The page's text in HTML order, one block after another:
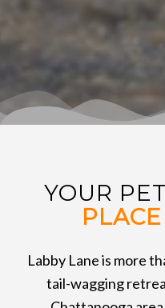
YOUR
Labby Lane is more
tail-wagging